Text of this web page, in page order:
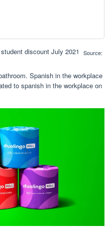
Source:
Spanish in the workplace
to spanish in the workplace on